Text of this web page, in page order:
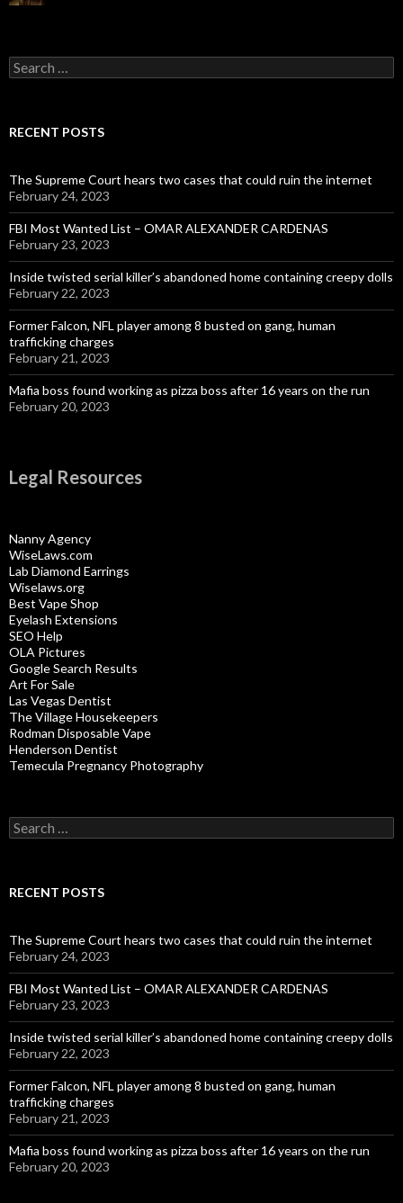
Search
for:
RECENT POSTS
The Supreme Court hears two cases that could ruin the internet
February 24, 2023
FBI Most Wanted List – OMAR ALEXANDER CARDENAS
February 23, 2023
Inside twisted serial killer’s abandoned home containing creepy dolls
February 22, 2023
Former Falcon, NFL player among 8 busted on gang, human
trafficking charges
February 21, 2023
Mafia boss found working as pizza boss after 16 years on the run
February 20, 2023
Legal Resources
Nanny Agency
WiseLaws.com
Lab Diamond Earrings
Wiselaws.org
Best Vape Shop
Eyelash Extensions
SEO Help
OLA Pictures
Google Search Results
Art For Sale
Las Vegas Dentist
The Village Housekeepers
Rodman Disposable Vape
Henderson Dentist
Temecula Pregnancy Photography
Search
for:
RECENT POSTS
The Supreme Court hears two cases that could ruin the internet
February 24, 2023
FBI Most Wanted List – OMAR ALEXANDER CARDENAS
February 23, 2023
Inside twisted serial killer’s abandoned home containing creepy dolls
February 22, 2023
Former Falcon, NFL player among 8 busted on gang, human
trafficking charges
February 21, 2023
Mafia boss found working as pizza boss after 16 years on the run
February 20, 2023